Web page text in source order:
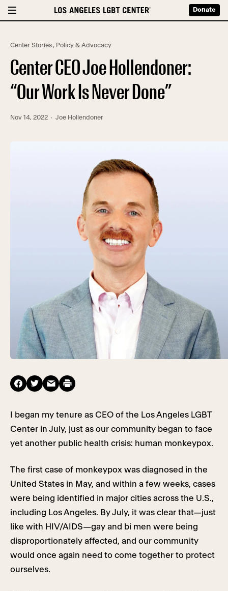
Donate
Center Stories, Policy & Advocacy
Center CEO Joe Hollendoner:
“Our Work Is Never Done”
Nov 14, 2022 · Joe Hollendoner
I began my tenure as CEO of the Los Angeles LGBT
Center in July, just as our community began to face
yet another public health crisis: human monkeypox.
The first case of monkeypox was diagnosed in the
United States in May, and within a few weeks, cases
were being identified in major cities across the U.S.,
including Los Angeles. By July, it was clear that—just
like with HIV/AIDS—gay and bi men were being
disproportionately affected, and our community
would once again need to come together to protect
ourselves.